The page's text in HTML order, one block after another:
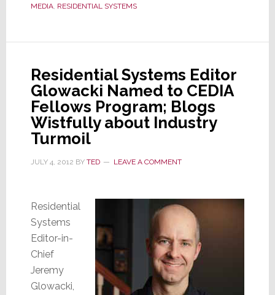
Residential
MEDIA, RESIDENTIAL SYSTEMS
Residential Systems Editor
Glowacki Named to CEDIA
Fellows Program; Blogs
Wistfully about Industry
Turmoil
JULY 4, 2012 BY TED LEAVE A COMMENT
Residential
Systems
Editor-in-
Chief
Jeremy
Glowacki,